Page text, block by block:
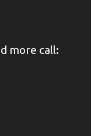
more call: